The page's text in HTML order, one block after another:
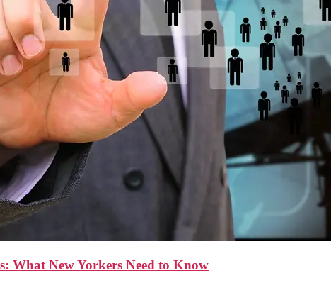
What New Yorkers Need to Know